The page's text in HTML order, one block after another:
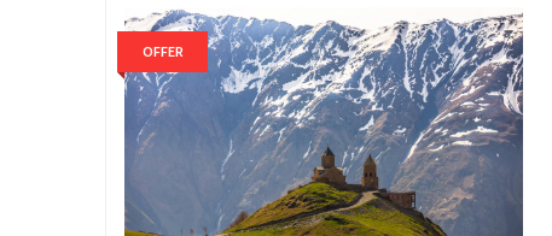
OFFER